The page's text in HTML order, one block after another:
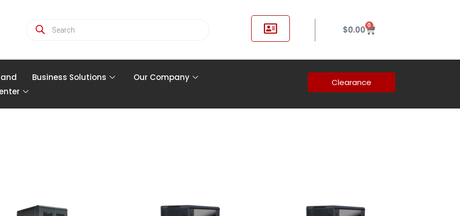
$0.00 0
Business Solutions
Our Company
Clearance